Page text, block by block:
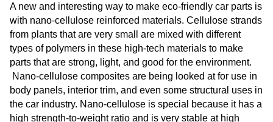
A new and interesting way to make eco-friendly car parts is
with nano-cellulose reinforced materials. Cellulose strands
from plants that are very small are mixed with different
types of polymers in these high-tech materials to make
parts that are strong, light, and good for the environment.
Nano-cellulose composites are being looked at for use in
body panels, interior trim, and even some structural uses in
the car industry. Nano-cellulose is special because it has a
high strength-to-weight ratio and is very stable at high